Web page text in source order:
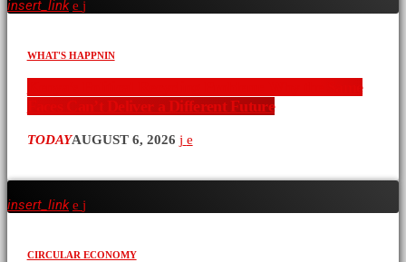
insert_link
WHAT'S HAPPNIN
Kenya’s Political Recycling Problem: Why the Same
Faces Can’t Deliver a Different Future
TODAYAUGUST 6, 2026
insert_link
CIRCULAR ECONOMY